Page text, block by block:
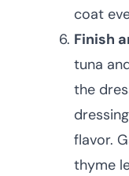
coat
Finish
tuna
the
flavor.
thyme